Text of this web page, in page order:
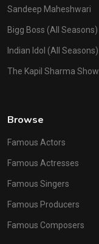
Sandeep Maheshwari
Bigg Boss (All Seasons)
Indian Idol (All Seasons)
The Kapil Sharma Show
Browse
Famous Actors
Famous Actresses
Famous Singers
Famous Producers
Famous Composers